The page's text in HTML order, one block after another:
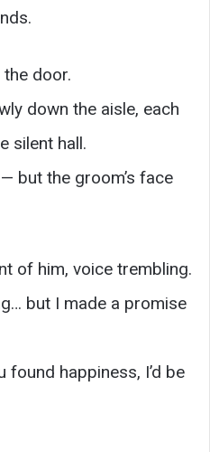
door.
down the aisle, each
silent hall.
but the groom’s face
of him, voice trembling.
but I made a promise
happiness, I’d be